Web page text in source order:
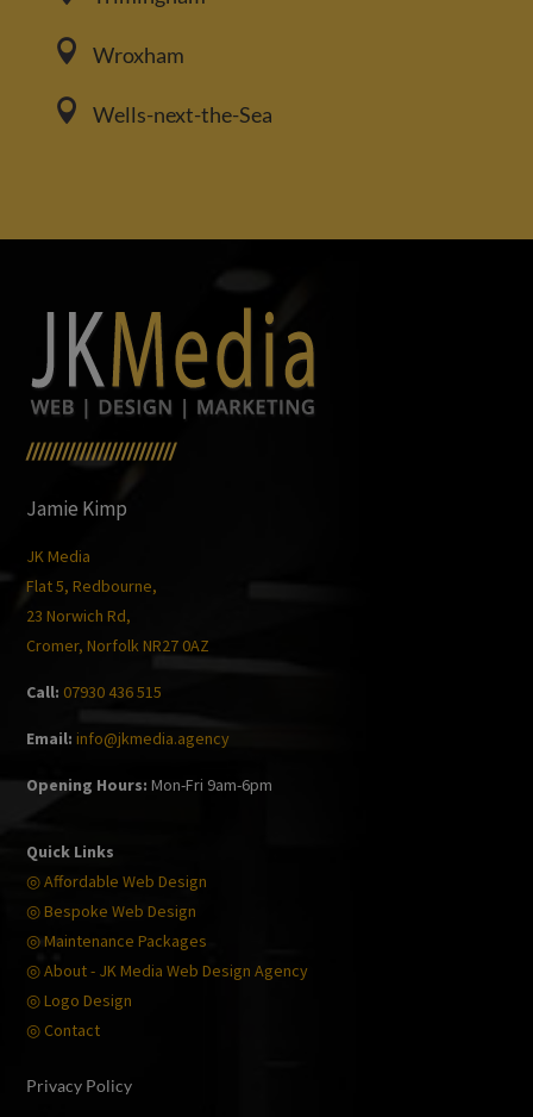
 Wroxham
 Wells-next-the-Sea
/////////////////////////
Jamie Kimp
JK Media
Flat 5, Redbourne,
23 Norwich Rd,
Cromer, Norfolk NR27 0AZ
Call: 07930 436 515
Email: info@jkmedia.agency
Opening Hours: Mon-Fri 9am-6pm
Quick Links
◎ Affordable Web Design
◎ Bespoke Web Design
◎ Maintenance Packages
◎ About - JK Media Web Design Agency
◎ Logo Design
◎ Contact
Privacy Policy